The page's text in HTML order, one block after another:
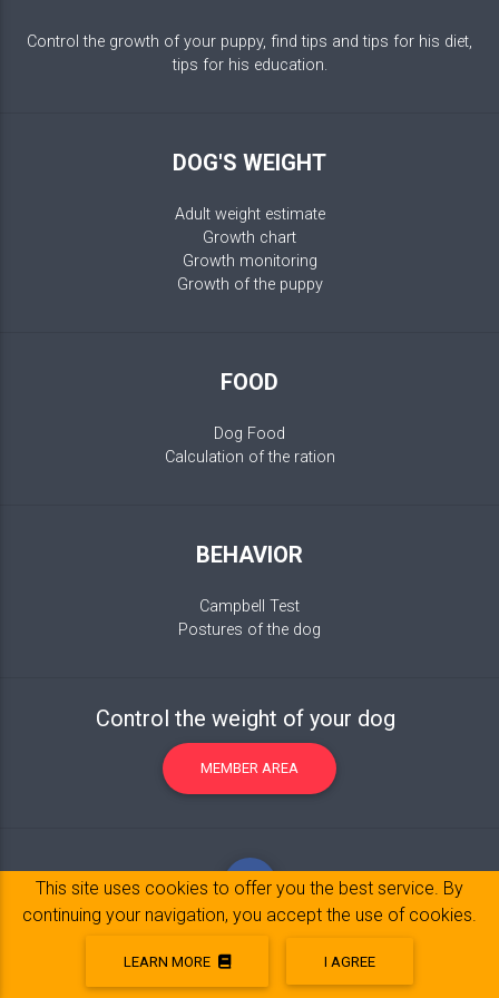
Control the growth of your puppy, find tips and tips for his diet,
tips for his education.
DOG'S WEIGHT
Adult weight estimate
Growth chart
Growth monitoring
Growth of the puppy
FOOD
Dog Food
Calculation of the ration
BEHAVIOR
Campbell Test
Postures of the dog
Control the weight of your dog
MEMBER AREA
Legal Notice© 2017-2020 Copyright:belpatt.fr
This site uses cookies to offer you the best service. By
continuing your navigation, you accept the use of cookies.
LEARN MORE I AGREE